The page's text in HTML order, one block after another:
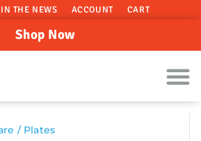
IN THE NEWS ACCOUNT CART
Shop Now
/ Plates